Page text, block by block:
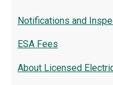
Notifications and
ESA Fees
About Licensed